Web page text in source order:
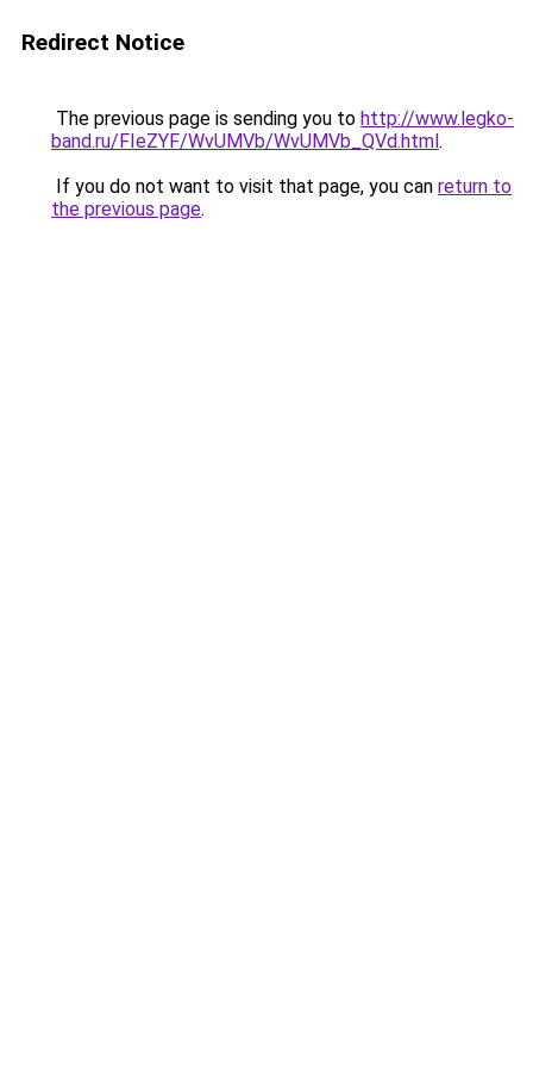
Redirect Notice
The previous page is sending you to http://www.legko-
band.ru/FIeZYF/WvUMVb/WvUMVb_QVd.html.
If you do not want to visit that page, you can return to
the previous page.